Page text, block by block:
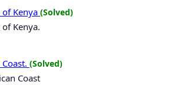
Kenya (Solved)
Kenya.
(Solved)
Coast